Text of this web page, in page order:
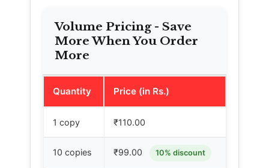
Volume Pricing - Save
More When You Order
More
Quantity Price (in Rs.)
1 copy ₹110.00
10 copies ₹99.00 10% discount